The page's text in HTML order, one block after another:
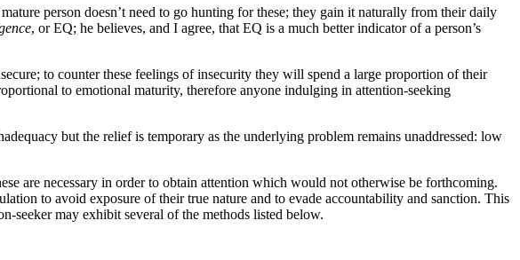
person doesn’t need to go hunting for these; they gain it naturally from their daily
, or EQ; he believes, and I agree, that EQ is a much better indicator of a person’s
to counter these feelings of insecurity they will spend a large proportion of their
to emotional maturity, therefore anyone indulging in attention-seeking
but the relief is temporary as the underlying problem remains unaddressed: low
are necessary in order to obtain attention which would not otherwise be forthcoming.
to avoid exposure of their true nature and to evade accountability and sanction. This
seeker may exhibit several of the methods listed below.